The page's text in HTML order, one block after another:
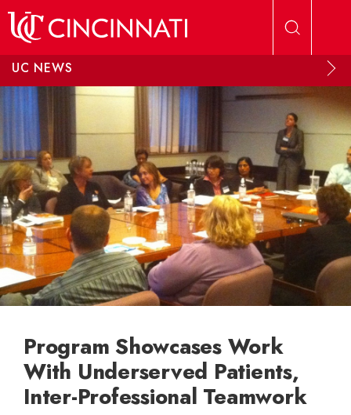
UC NEWS
Program Showcases Work
With Underserved Patients,
Inter-Professional Teamwork